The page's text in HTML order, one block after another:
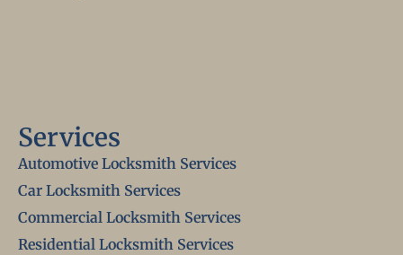
Services
Automotive Locksmith Services
Car Locksmith Services
Commercial Locksmith Services
Residential Locksmith Services